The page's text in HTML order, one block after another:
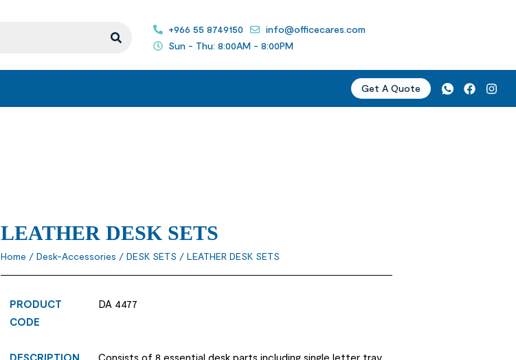
+966 55 8749150
info@officecares.com
Sun - Thu: 8:00AM - 8:00PM
Get A Quote
LEATHER DESK SETS
Home / Desk-Accessories / DESK SETS / LEATHER DESK SETS
PRODUCT
CODE
DA 4477
DESCRIPTION
Consists of 8 essential desk parts,including single letter tray